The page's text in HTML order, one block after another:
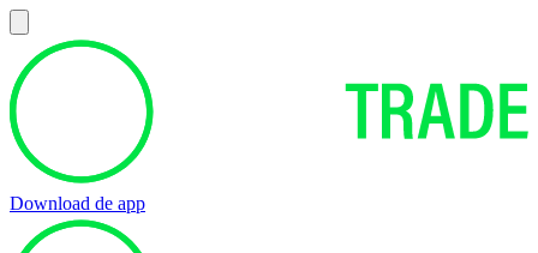
Download de app